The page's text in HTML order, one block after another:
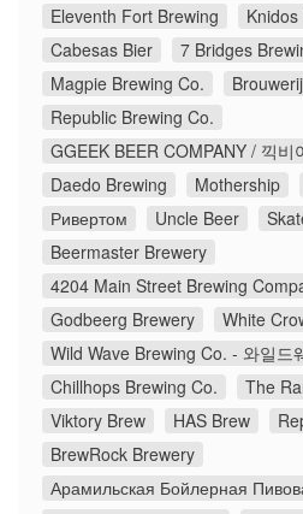
Eleventh Fort Brewing
Cabesas Bier
7 Bridges
Magpie Brewing Co.
Republic Brewing Co.
GGEEK BEER COMPANY / 끽비
Daedo Brewing
Mothership
Ривертом
Uncle Beer
Beermaster Brewery
4204 Main Street Brewing
Godbeerg Brewery
White
Wild Wave Brewing Co. - 와일드
Chillhops Brewing Co.
The
Viktory Brew
HAS Brew
BrewRock Brewery
Арамильская Бойлерная